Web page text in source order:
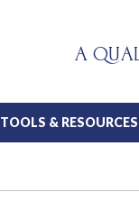
A
TOOLS & RESOURCES